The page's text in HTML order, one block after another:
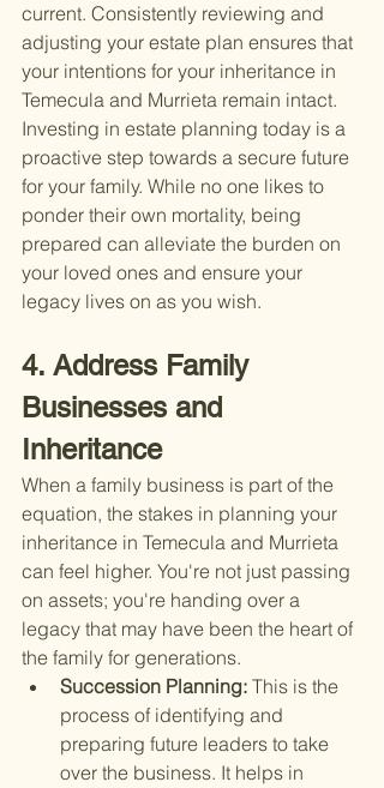
current. Consistently reviewing and
adjusting your estate plan ensures that
your intentions for your inheritance in
Temecula and Murrieta remain intact.
Investing in estate planning today is a
proactive step towards a secure future
for your family. While no one likes to
ponder their own mortality, being
prepared can alleviate the burden on
your loved ones and ensure your
legacy lives on as you wish.
4. Address Family
Businesses and
Inheritance
When a family business is part of the
equation, the stakes in planning your
inheritance in Temecula and Murrieta
can feel higher. You're not just passing
on assets; you're handing over a
legacy that may have been the heart of
the family for generations.
Succession Planning: This is the
process of identifying and
preparing future leaders to take
over the business. It helps in